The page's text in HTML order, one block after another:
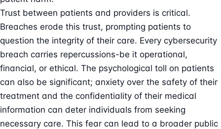
Trust between patients and providers is critical.
Breaches erode this trust, prompting patients to
question the integrity of their care. Every cybersecurity
breach carries repercussions-be it operational,
financial, or ethical. The psychological toll on patients
can also be significant; anxiety over the safety of their
treatment and the confidentiality of their medical
information can deter individuals from seeking
necessary care. This fear can lead to a broader public